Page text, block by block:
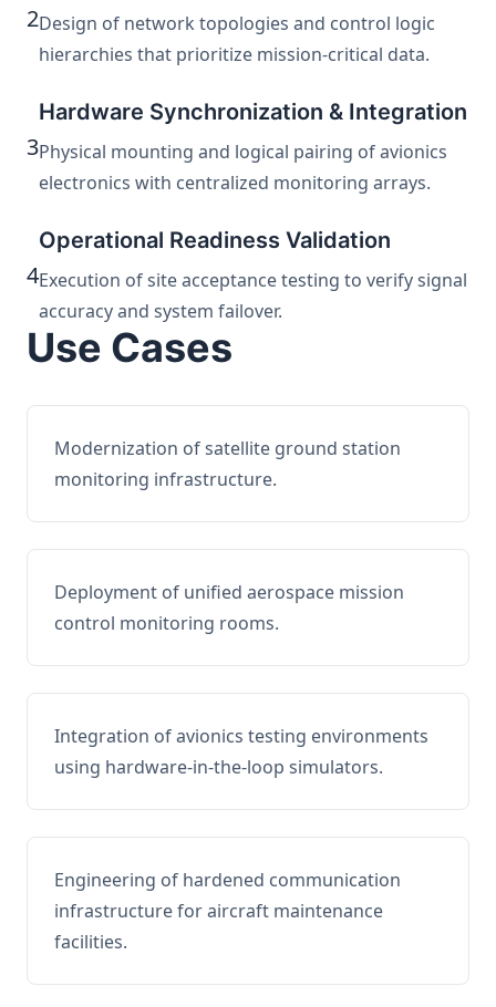
2Design of network topologies and control logic
hierarchies that prioritize mission-critical data.
3
Hardware Synchronization & Integration
Physical mounting and logical pairing of avionics
electronics with centralized monitoring arrays.
4
Operational Readiness Validation
Execution of site acceptance testing to verify signal
accuracy and system failover.
Use Cases
Modernization of satellite ground station
monitoring infrastructure.
Deployment of unified aerospace mission
control monitoring rooms.
Integration of avionics testing environments
using hardware-in-the-loop simulators.
Engineering of hardened communication
infrastructure for aircraft maintenance
facilities.